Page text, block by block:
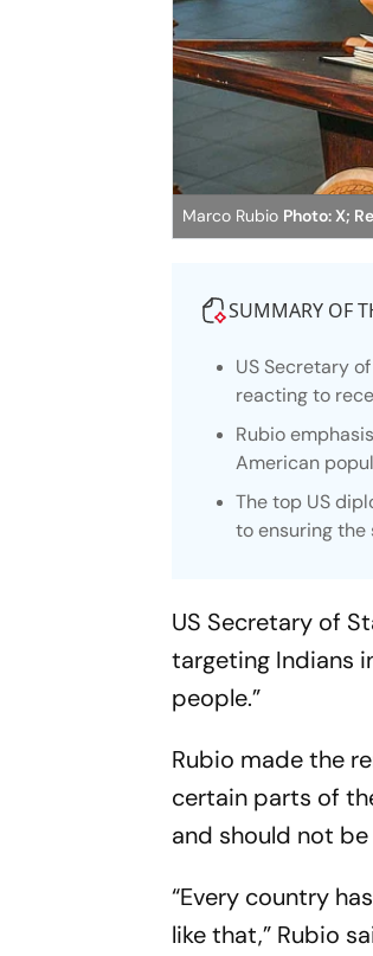
Marco Rubio Photo: X;
SUMMARY OF
US Secretary
reacting to
Rubio
American
The top US
to ensuring the
US Secretary of
targeting Indians
people.”
Rubio made the
certain parts of
and should not
“Every country
like that,” Rubio